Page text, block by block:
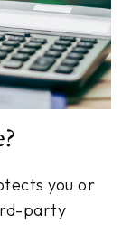
you or
party